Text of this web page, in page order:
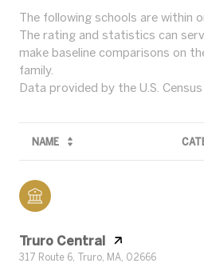
The following schools are within
The rating and statistics can
make baseline comparisons on
family.
NAME
Truro Central
317 Route 6, Truro, MA, 02666